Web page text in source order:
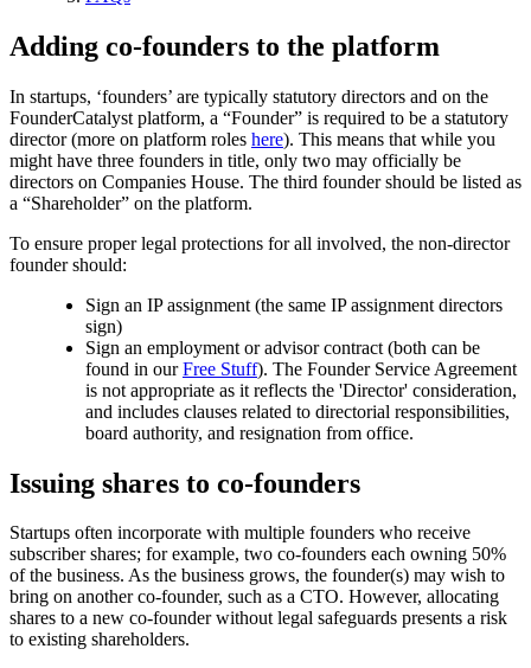
Adding co-founders to the platform
In startups, ‘founders’ are typically statutory directors and on the
FounderCatalyst platform, a “Founder” is required to be a statutory
director (more on platform roles here). This means that while you
might have three founders in title, only two may officially be
directors on Companies House. The third founder should be listed as
a “Shareholder” on the platform.
To ensure proper legal protections for all involved, the non-director
founder should:
Sign an IP assignment (the same IP assignment directors
sign)
Sign an employment or advisor contract (both can be
found in ourFree Stuff). The Founder Service Agreement
is not appropriate as it reflects the 'Director' consideration,
and includes clauses related to directorial responsibilities,
board authority, and resignation from office.
Issuing shares to co-founders
Startups often incorporate with multiple founders who receive
subscriber shares; for example, two co-founders each owning 50%
of the business. As the business grows, the founder(s) may wish to
bring on another co-founder, such as a CTO. However, allocating
shares to a new co-founder without legal safeguards presents a risk
to existing shareholders.